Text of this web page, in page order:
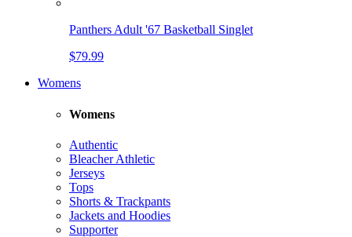
Panthers Adult '67 Basketball Singlet
$79.99
Womens
Womens
Authentic
Bleacher Athletic
Jerseys
Tops
Shorts & Trackpants
Jackets and Hoodies
Supporter